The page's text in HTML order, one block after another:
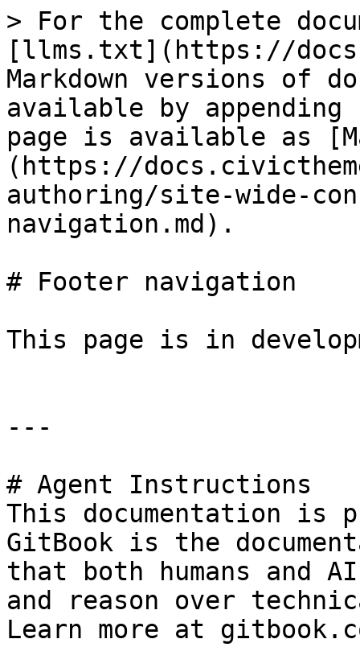
> For the complete
[llms.txt](https://
Markdown versions of
available by
page is available as
(https://
authoring/site-wide-
navigation.md).
# Footer navigation
This page is in
---
# Agent Instructions
This documentation is
GitBook is the
that both humans and
and reason over
Learn more at